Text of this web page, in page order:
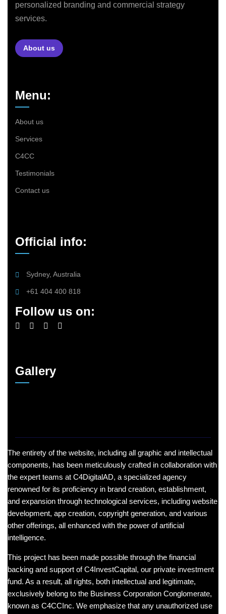
personalized branding and commercial strategy
services.
About us
Menu:
About us
Services
C4CC
Testimonials
Contact us
Official info:
Sydney, Australia
+61 404 400 818
Follow us on:
Gallery
The entirety of the website, including all graphic and intellectual
components, has been meticulously crafted in collaboration with
the expert teams at C4DigitalAD, a specialized agency
renowned for its proficiency in brand creation, establishment,
and expansion through technological services, including website
development, app creation, copyright generation, and various
other offerings, all enhanced with the power of artificial
intelligence.
This project has been made possible through the financial
backing and support of C4InvestCapital, our private investment
fund. As a result, all rights, both intellectual and legitimate,
exclusively belong to the Business Corporation Conglomerate,
known as C4CCInc. We emphasize that any unauthorized use